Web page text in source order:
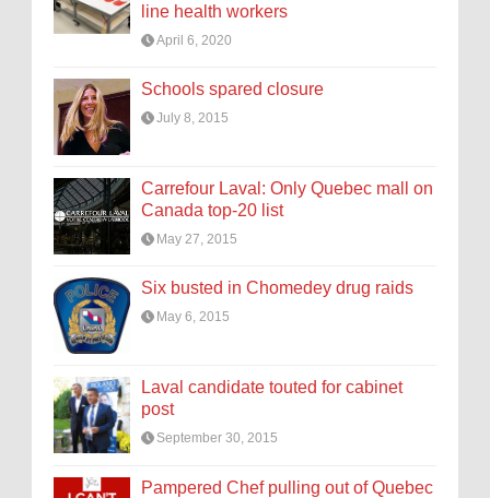
line health workers
April 6, 2020
Schools spared closure
July 8, 2015
Carrefour Laval: Only Quebec mall on
Canada top-20 list
May 27, 2015
Six busted in Chomedey drug raids
May 6, 2015
Laval candidate touted for cabinet
post
September 30, 2015
Pampered Chef pulling out of Quebec